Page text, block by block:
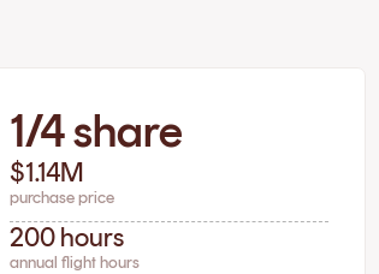
1/4 share
$1.14M
purchase price
200 hours
annual flight hours